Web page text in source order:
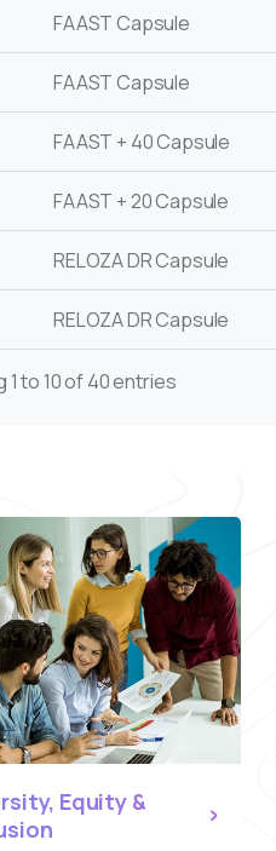
FAAST Capsule
FAAST Capsule
FAAST + 40 Capsule
FAAST + 20 Capsule
RELOZA DR Capsule
RELOZA DR Capsule
1 to 10 of 40 entries
Equity &